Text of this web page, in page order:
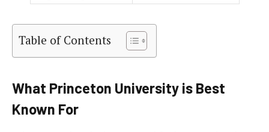
Table of Contents
What Princeton University is Best
Known For